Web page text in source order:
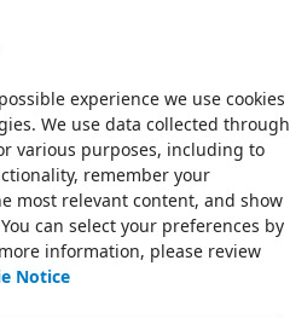
experience we use cookies
We use data collected through
various purposes, including to
remember your
most relevant content, and show
can select your preferences by
information, please review
Notice